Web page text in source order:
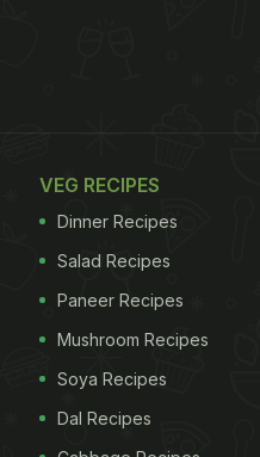
VEG RECIPES
Dinner Recipes
Salad Recipes
Paneer Recipes
Mushroom Recipes
Soya Recipes
Dal Recipes